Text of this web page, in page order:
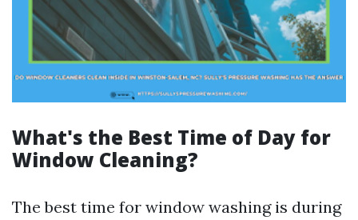
What's the Best Time of Day for
Window Cleaning?
The best time for window washing is during